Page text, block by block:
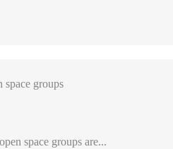
space groups
space groups are...